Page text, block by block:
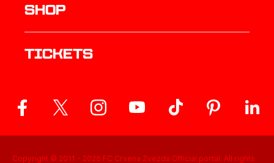
Shop
Tickets
Copyright © 2011 - 2026 FC Crvena Zvezda Official portal. All rights